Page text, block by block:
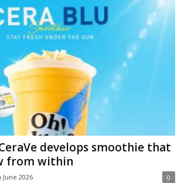
develops smoothie that
from within
June 2026 0